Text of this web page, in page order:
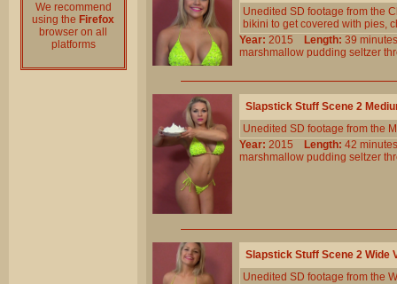
We recommend
using the Firefox
browser on all
platforms
Unedited SD footage from the
bikini to get covered with pies,
Year: 2015 Length: 39
marshmallow pudding seltzer
Slapstick Stuff Scene 2
Unedited SD footage from the
Year: 2015 Length: 42
marshmallow pudding seltzer
Slapstick Stuff Scene 2 Wide
Unedited SD footage from the